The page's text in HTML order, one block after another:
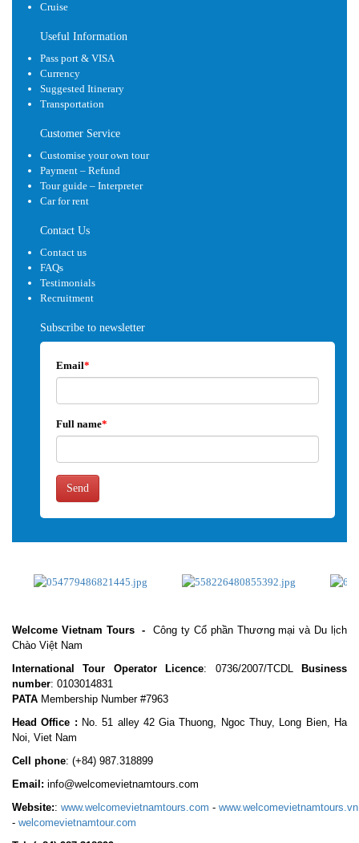
Cruise
Useful Information
Pass port & VISA
Currency
Suggested Itinerary
Transportation
Customer Service
Customise your own tour
Payment – Refund
Tour guide – Interpreter
Car for rent
Contact Us
Contact us
FAQs
Testimonials
Recruitment
Subscribe to newsletter
Email*
Full name*
Send
Welcome Vietnam Tours -Công ty Cổ phần Thương mại và Du lịch
Chào Việt Nam
International Tour Operator Licence: 0736/2007/TCDL
Business
number: 0103014831
PATA Membership Number #7963
Head Office : No. 51 alley 42 Gia Thuong, Ngoc Thuy, Long Bien, Ha
Noi, Viet Nam
Cell phone: (+84) 987.318899
Email: info@welcomevietnamtours.com
Website:: www.welcomevietnamtours.com - www.welcomevietnamtours.vn
- welcomevietnamtour.com